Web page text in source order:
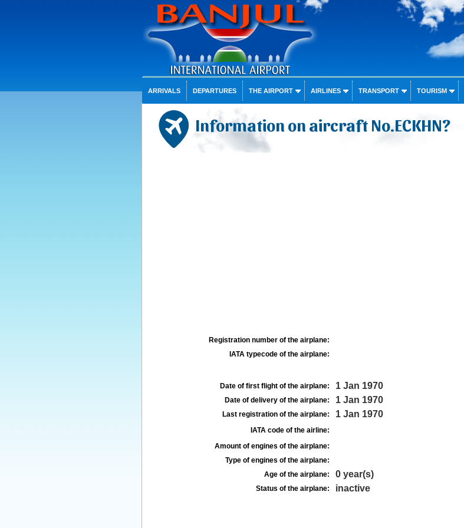
ARRIVALS DEPARTURES THE AIRPORT AIRLINES TRANSPORT TOURISM
Information on aircraft No.ECKHN?
Registration number of the airplane:
IATA typecode of the airplane:
Date of first flight of the airplane: 1 Jan 1970
Date of delivery of the airplane: 1 Jan 1970
Last registration of the airplane: 1 Jan 1970
IATA code of the airline:
Amount of engines of the airplane:
Type of engines of the airplane:
Age of the airplane:
0 year(s)
Status of the airplane: inactive